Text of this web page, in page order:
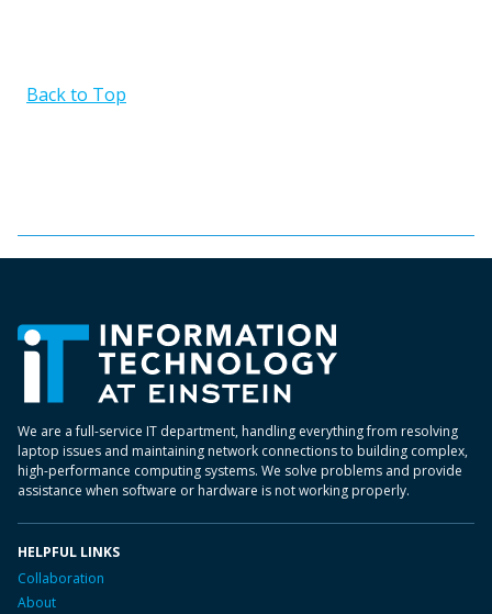
Back to Top
We are a full-service IT department, handling everything from resolving
laptop issues and maintaining network connections to building complex,
high-performance computing systems. We solve problems and provide
assistance when software or hardware is not working properly.
HELPFUL LINKS
Collaboration
About